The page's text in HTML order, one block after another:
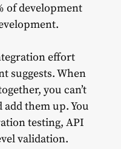
of development
effort
suggests. When
you can’t
them up. You
testing, API
validation.